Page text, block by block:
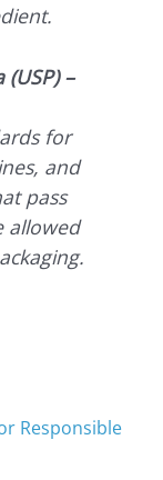
–
for
and
pass
allowed
Responsible